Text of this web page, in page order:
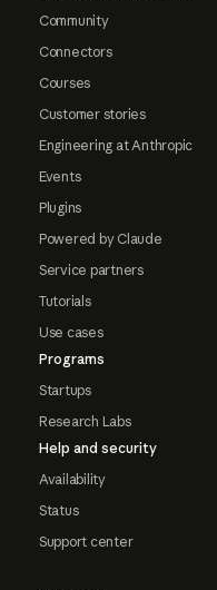
Community
Connectors
Courses
Customer stories
Engineering at Anthropic
Events
Plugins
Powered by Claude
Service partners
Tutorials
Use cases
Programs
Startups
Research Labs
Help and security
Availability
Status
Support center